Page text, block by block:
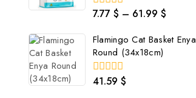
0
of
5
7.77 $ – 61.99 $
Flamingo Cat Basket Enya
Round (34x18cm)
0
41.59 $